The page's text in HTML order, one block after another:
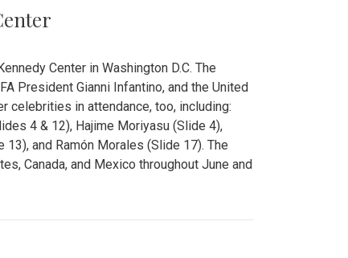
Center in Washington D.C. The
President Gianni Infantino, and the United
celebrities in attendance, too, including:
4 & 12), Hajime Moriyasu (Slide 4),
and Ramón Morales (Slide 17). The
Canada, and Mexico throughout June and